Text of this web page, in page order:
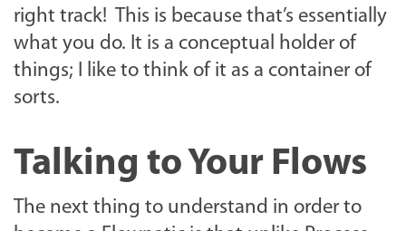
right track! This is because that’s essentially
what you do. It is a conceptual holder of
things; I like to think of it as a container of
sorts.
Talking to Your Flows
The next thing to understand in order to